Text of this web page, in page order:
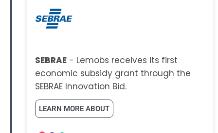
SEBRAE - Lemobs receives its first
economic subsidy grant through the
SEBRAE Innovation Bid.
LEARN MORE ABOUT